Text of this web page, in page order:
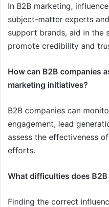
In B2B marketing,
subject-matter experts
support brands, aid in the
promote credibility and
How can B2B companies
marketing initiatives?
B2B companies can
engagement, lead
assess the effectiveness
efforts.
What difficulties does
Finding the correct